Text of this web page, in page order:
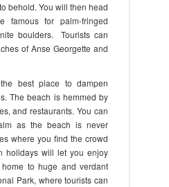
behold. You will then head
famous for palm-fringed
boulders. Tourists can
of Anse Georgette and
best place to dampen
The beach is hemmed by
and restaurants. You can
as the beach is never
where you find the crowd
holidays will let you enjoy
to huge and verdant
Park, where tourists can